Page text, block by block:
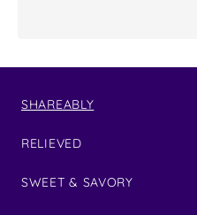
SHAREABLY
RELIEVED
SWEET & SAVORY